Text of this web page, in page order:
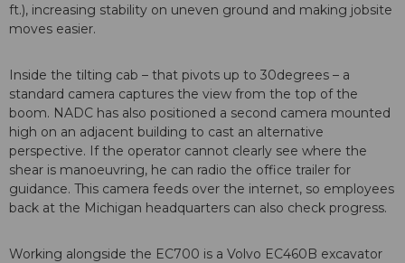
ft.), increasing stability on uneven ground and making jobsite
moves easier.
Inside the tilting cab – that pivots up to 30degrees – a
standard camera captures the view from the top of the
boom. NADC has also positioned a second camera mounted
high on an adjacent building to cast an alternative
perspective. If the operator cannot clearly see where the
shear is manoeuvring, he can radio the office trailer for
guidance. This camera feeds over the internet, so employees
back at the Michigan headquarters can also check progress.
Working alongside the EC700 is a Volvo EC460B excavator